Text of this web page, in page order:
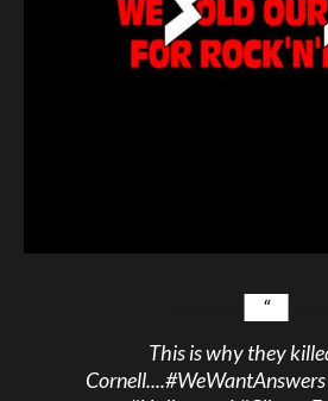
This is why they
Cornell....#WeWantAnswers